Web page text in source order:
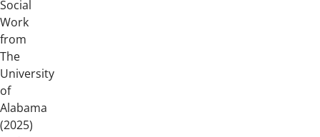
Social
Work
from
The
University
of
Alabama
(2025)